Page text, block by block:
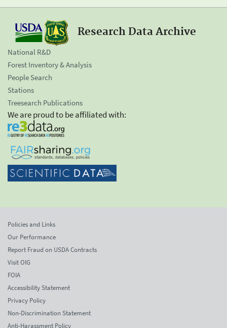
Research Data Archive
National R&D
Forest Inventory & Analysis
People Search
Stations
Treesearch Publications
We are proud to be affiliated with:
Policies and Links
Our Performance
Report Fraud on USDA Contracts
Visit OIG
FOIA
Accessibility Statement
Privacy Policy
Non-Discrimination Statement
Anti-Harassment Policy